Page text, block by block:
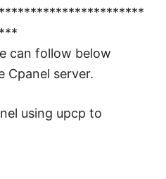
can follow below
Cpanel server.
using upcp to